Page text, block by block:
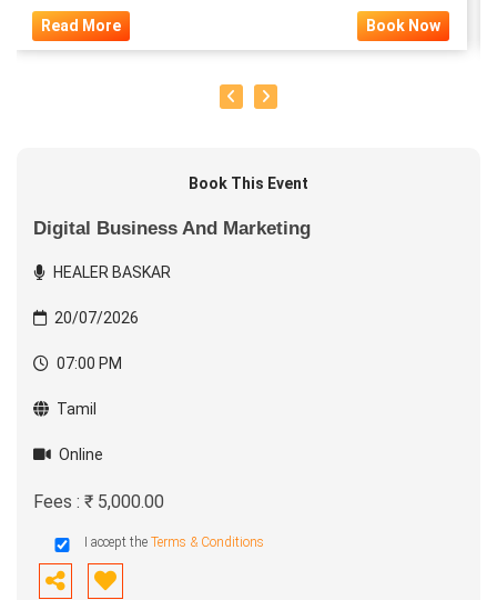
Read More Book Now
Book This Event
Digital Business And Marketing
HEALER BASKAR
20/07/2026
07:00 PM
Tamil
Online
Fees : ₹ 5,000.00
I accept the Terms & Conditions